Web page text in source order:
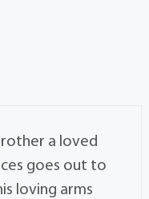
a loved
goes out to
loving arms